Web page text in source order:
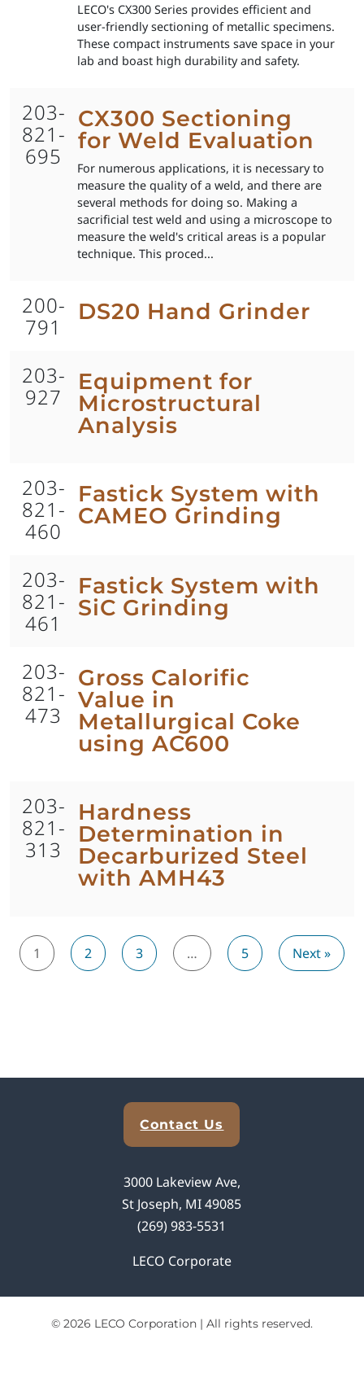
LECO's CX300 Series provides efficient and
user-friendly sectioning of metallic specimens.
These compact instruments save space in your
lab and boast high durability and safety.
203-
821-
695
CX300 Sectioning
for Weld Evaluation
For numerous applications, it is necessary to
measure the quality of a weld, and there are
several methods for doing so. Making a
sacrificial test weld and using a microscope to
measure the weld's critical areas is a popular
technique. This proced...
200-
791
DS20 Hand Grinder
203-
927
Equipment for
Microstructural
Analysis
203-
821-
460
Fastick System with
CAMEO Grinding
203-
821-
461
Fastick System with
SiC Grinding
203-
821-
473
Gross Calorific
Value in
Metallurgical Coke
using AC600
203-
821-
313
Hardness
Determination in
Decarburized Steel
with AMH43
1 2 3 … 5 Next »
Contact Us
3000 Lakeview Ave,
St Joseph, MI 49085
(269) 983-5531
LECO Corporate
© 2026 LECO Corporation | All rights reserved.